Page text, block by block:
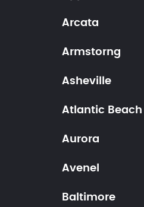
Arcata
Armstorng
Asheville
Atlantic Beach
Aurora
Avenel
Baltimore